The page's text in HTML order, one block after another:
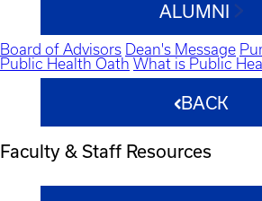
ALUMNI
Board of Advisors Dean's Message
Public Health Oath What is Public
BACK
Faculty & Staff Resources